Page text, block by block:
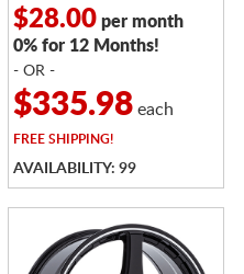
$28.00per month
0% for 12 Months!
- OR -
$335.98each
FREESHIPPING!
AVAILABILITY: 99